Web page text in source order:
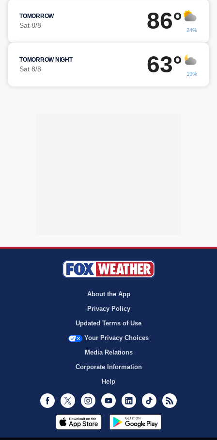
TOMORROW
Sat 8/8 86° 24%
TOMORROW NIGHT
Sat 8/8 63° 19%
About the App
Privacy Policy
Updated Terms of Use
Your Privacy Choices
Media Relations
Corporate Information
Help
Facebook
Twitter InstagramYoutubeLinkedInTikTok